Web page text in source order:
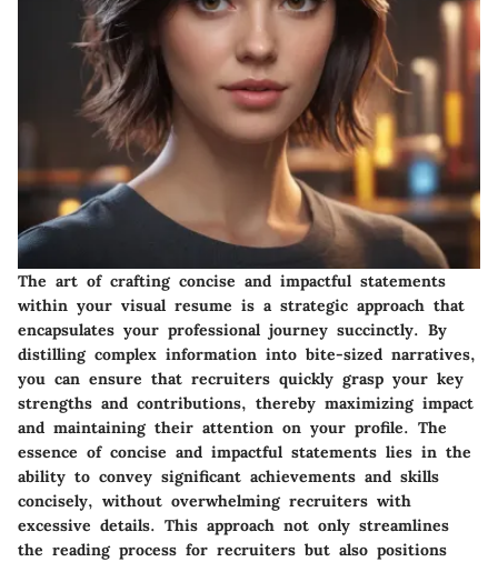
The art of crafting concise and impactful statements
within your visual resume is a strategic approach that
encapsulates your professional journey succinctly. By
distilling complex information into bite-sized narratives,
you can ensure that recruiters quickly grasp your key
strengths and contributions, thereby maximizing impact
and maintaining their attention on your profile. The
essence of concise and impactful statements lies in the
ability to convey significant achievements and skills
concisely, without overwhelming recruiters with
excessive details. This approach not only streamlines
the reading process for recruiters but also positions